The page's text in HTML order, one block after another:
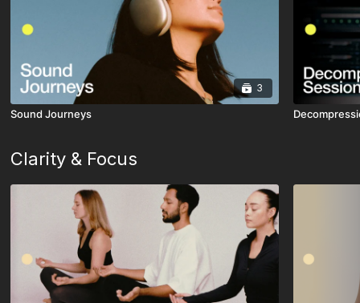
3
Sound Journeys
Clarity & Focus